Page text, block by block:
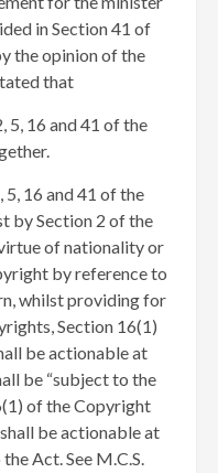
in Section 41 of
the opinion of the
that
5, 16 and 41 of the
16 and 41 of the
by Section 2 of the
of nationality or
by reference to
whilst providing for
Section 16(1)
be actionable at
be “subject to the
of the Copyright
be actionable at
Act. See M.C.S.